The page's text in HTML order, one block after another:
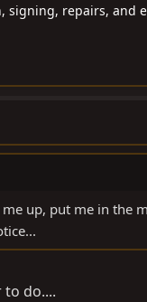
signing, repairs, and
up, put me in the
do....